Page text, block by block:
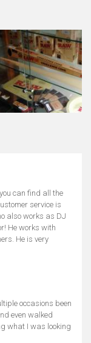
can find all the
service is
also works as DJ
He works with
He is very
occasions been
even walked
what I was looking